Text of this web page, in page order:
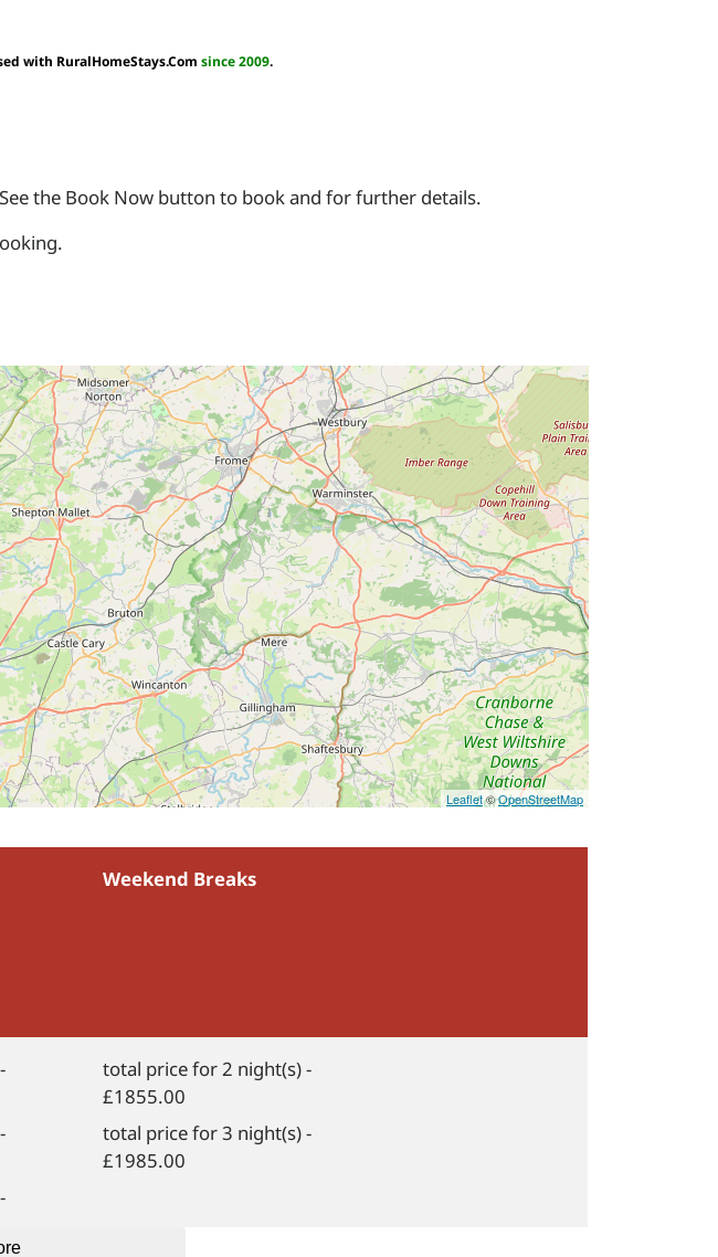
with RuralHomeStays.Com since 2009.
the Book Now button to book and for further details.
Leaflet©OpenStreetMap
Weekend Breaks
total price for 2 night(s) -
£1855.00
total price for 3 night(s) -
£1985.00